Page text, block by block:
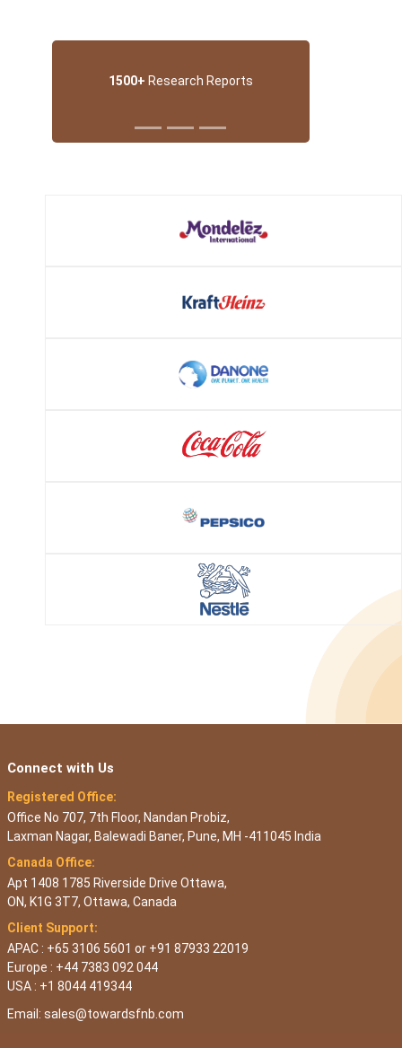
1500+ Research Reports
Connect with Us
Registered Office:
Office No 707, 7th Floor, Nandan Probiz,
Laxman Nagar, Balewadi Baner, Pune, MH -411045 India
Canada Office:
Apt 1408 1785 Riverside Drive Ottawa,
ON, K1G 3T7, Ottawa, Canada
Client Support:
APAC : +65 3106 5601 or +91 87933 22019
Europe : +44 7383 092 044
USA : +1 8044 419344
Email: sales@towardsfnb.com